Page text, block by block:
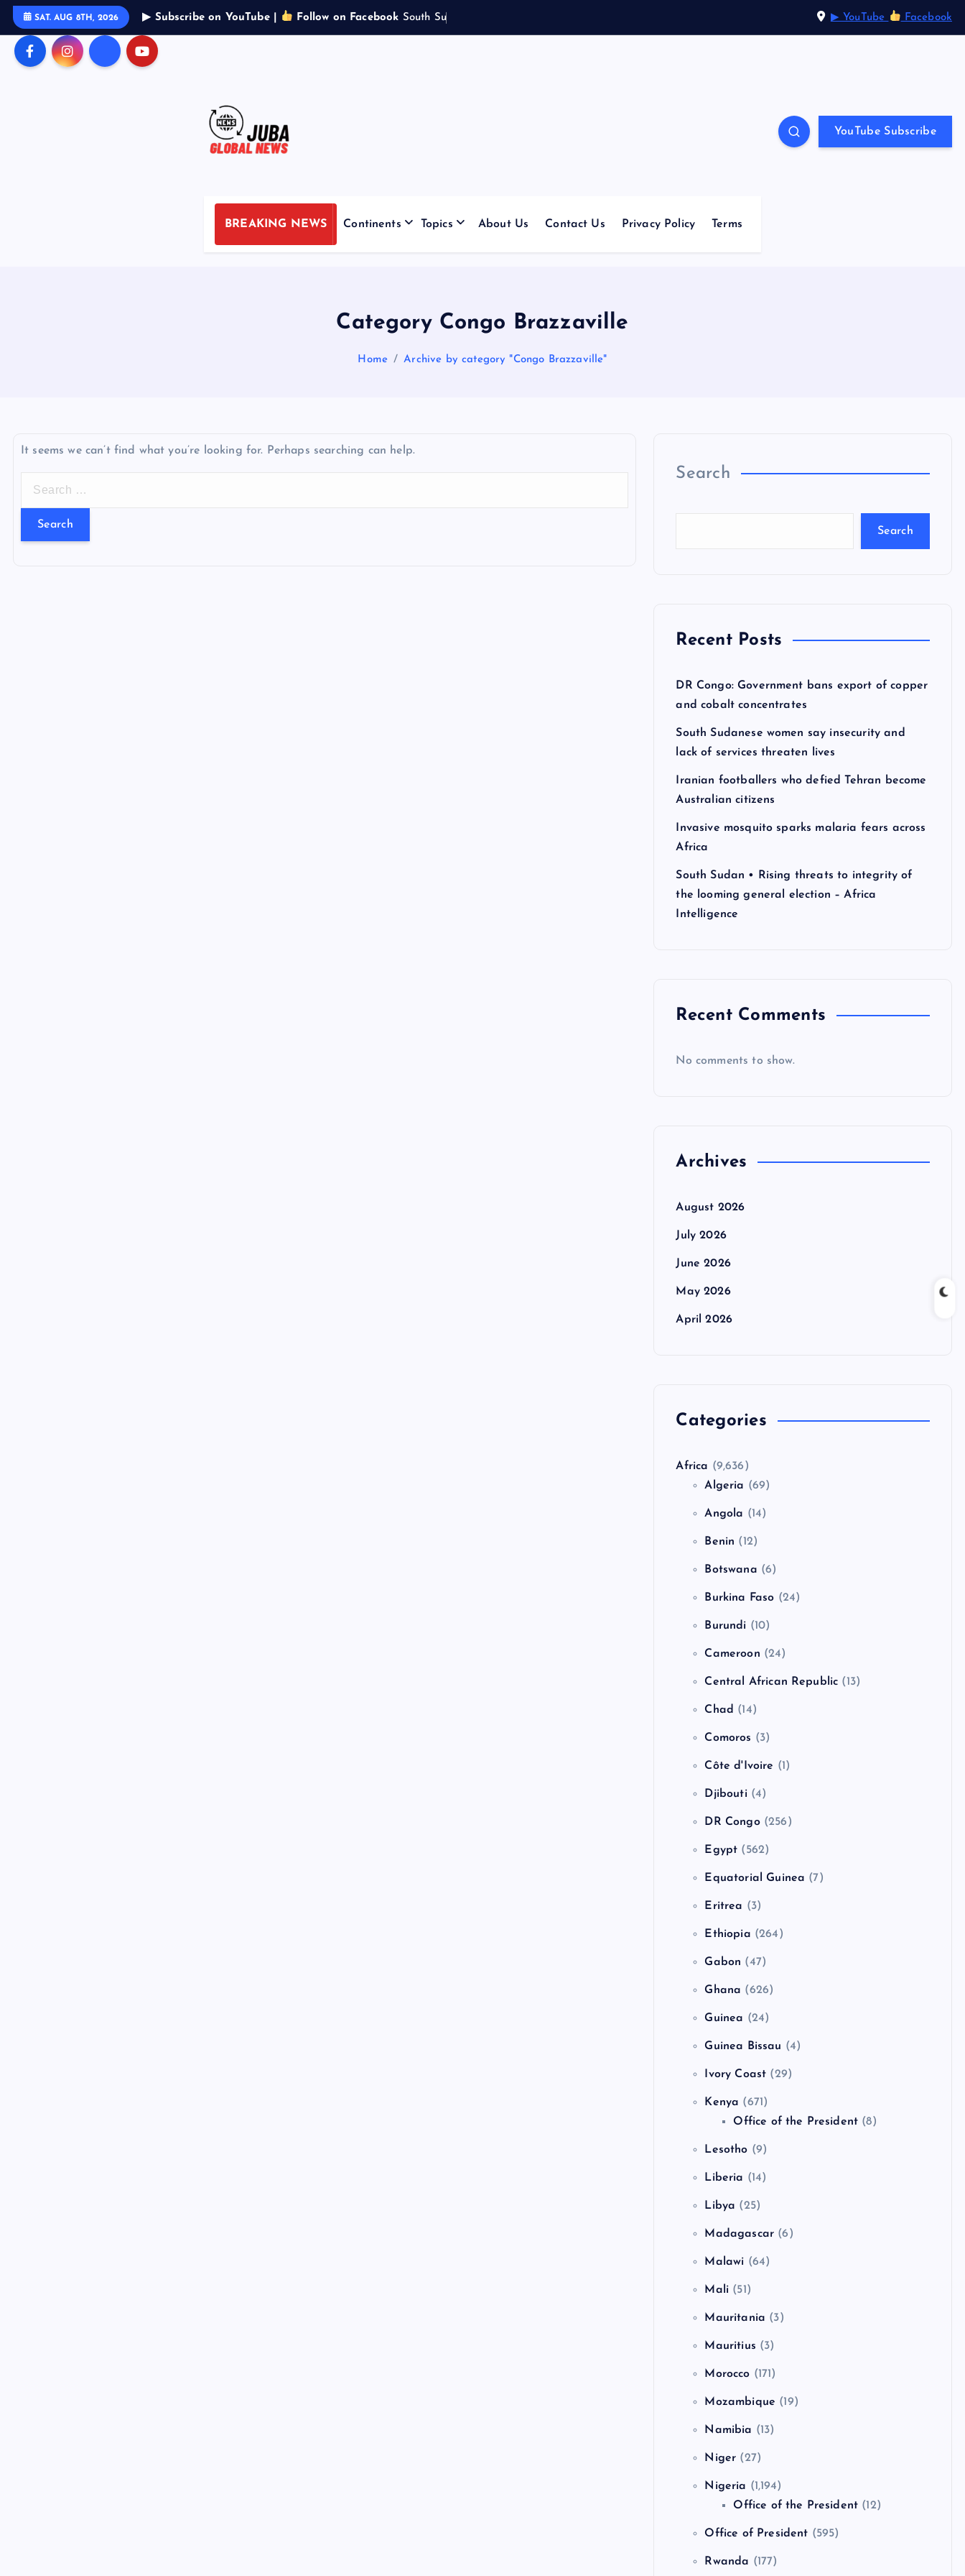
SAT. AUG 8TH, 2026 ▶ Subscribe on YouTube | Follow on Facebook South Su ▶ YouTube Facebook
YouTube Subscribe
BREAKING NEWS Continents Topics About Us Contact Us Privacy Policy Terms
Category Congo Brazzaville
Home Archive by category "Congo Brazzaville"
It seems we can’t find what you’re looking for. Perhaps searching can help.
r
Search
Search
Recent Posts
DR Congo: Government bans export of copper
and cobalt concentrates
South Sudanese women say insecurity and
lack of services threaten lives
Iranian footballers who defied Tehran become
Australian citizens
Invasive mosquito sparks malaria fears across
Africa
South Sudan • Rising threats to integrity of
the looming general election – Africa
Intelligence
Recent Comments
No comments to show.
Archives
August 2026
July 2026
June 2026
May 2026
April 2026
Categories
Africa (9,636)
Algeria (69)
Angola (14)
Benin (12)
Botswana (6)
Burkina Faso (24)
Burundi (10)
Cameroon (24)
Central African Republic (13)
Chad (14)
Comoros (3)
Côte d'Ivoire (1)
Djibouti(4)
DR Congo(256)
Egypt (562)
Equatorial Guinea (7)
Eritrea (3)
Ethiopia (264)
Gabon (47)
Ghana (626)
Guinea (24)
Guinea Bissau (4)
Ivory Coast (29)
Kenya (671)
Office of the President (8)
Lesotho (9)
Liberia (14)
Libya (25)
Madagascar (6)
Malawi (64)
Mali (51)
Mauritania (3)
Mauritius (3)
Morocco (171)
Mozambique (19)
Namibia (13)
Niger (27)
Nigeria (1,194)
Office of the President (12)
Office of President (595)
Rwanda (177)